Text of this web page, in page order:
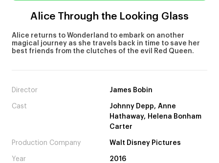
Alice Through the Looking Glass
Alice returns to Wonderland to embark on another
magical journey as she travels back in time to save her
best friends from the clutches of the evil Red Queen.
Director James Bobin
Cast
Johnny Depp, Anne
Hathaway, Helena Bonham
Carter
Production Company Walt Disney Pictures
Year 2016